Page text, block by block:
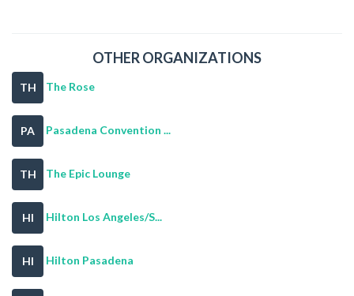
OTHER ORGANIZATIONS
TH The Rose
PA Pasadena Convention ...
TH The Epic Lounge
HI Hilton Los Angeles/S...
HI Hilton Pasadena